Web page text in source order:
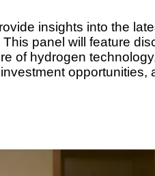
insights into the
panel will feature
of hydrogen
opportunities,